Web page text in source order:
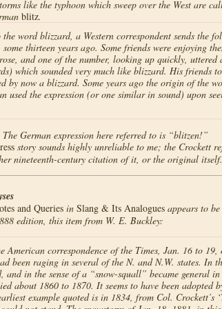
like the typhoon which sweep over the West are
blitz.
the word blizzard, a Western correspondent sends the
thirteen years ago. Some friends were enjoying
and one of the number, looking up quickly, uttered
which sounded very much like blizzard. His friends
by now a blizzard. Some years ago the origin of the
used the expression (or one similar in sound) upon
The German expression here referred to is “blitzen!”
story sounds highly unreliable to me; the Crockett
nineteenth-century citation of it, or the original itself.
and Queries in Slang & Its Analogues appears to
edition, this item from W. E. Buckley:
correspondence of the Times, Jan. 16 to
been raging in several of the N. and N.W. states. In
and in the sense of a “snow-squall” became general
about 1860 to 1870. It seems to have been adopted
example quoted is in 1834, from Col. Crockett’s